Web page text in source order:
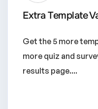
Extra Template
Get the 5 more
more quiz and
results page....